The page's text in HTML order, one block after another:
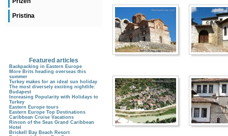
Pristina
Featured articles
Backpacking in Eastern Europe
More Brits heading overseas this
summer
Turkey makes for an ideal sun holiday
The most diversely exciting nightlife:
Budapest
Increasing Popularity with Holidays to
Turkey
Eastern Europe tours
Eastern Europe Top Destinations
Caribbean Cruise Vacations
Rincon of the Seas Grand Caribbean
Hotel
Brickell Bay Beach Resort